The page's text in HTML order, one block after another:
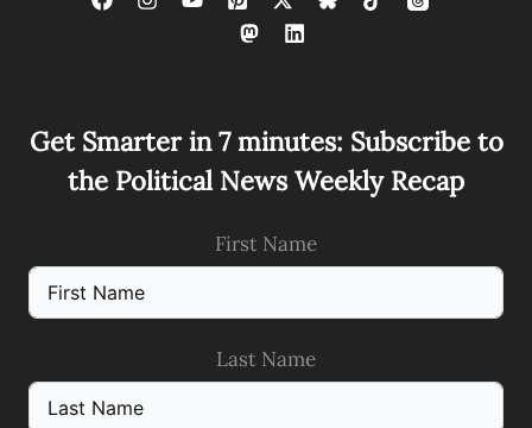
Get Smarter in 7 minutes: Subscribe to
the Political News Weekly Recap
First Name
Last Name